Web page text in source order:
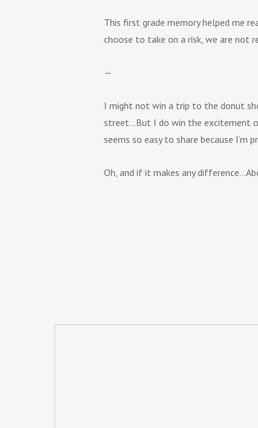
This first grade memory helped me
choose to take on a risk, we are not
—
I might not win a trip to the donut
street…But I do win the excitement
seems so easy to share because
Oh, and if it makes any